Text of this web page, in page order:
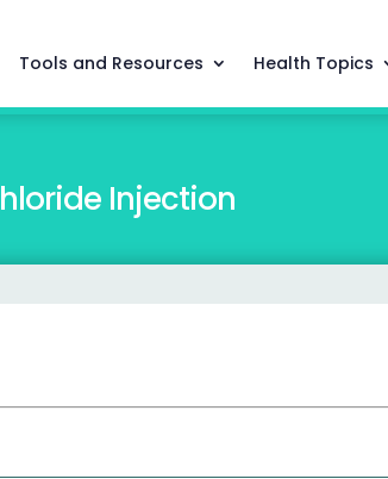
Tools and Resources Health Topics
Injection